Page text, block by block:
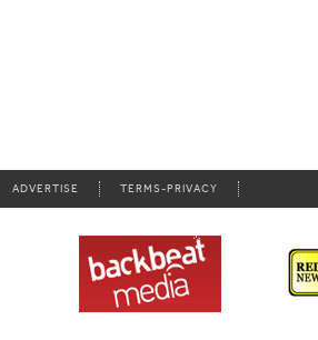
ADVERTISE TERMS-PRIVACY